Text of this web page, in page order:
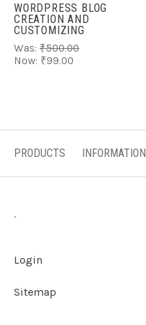
WORDPRESS BLOG
CREATION AND
CUSTOMIZING
Was: ₹500.00
Now: ₹99.00
PRODUCTS INFORMATION
.
Login
Sitemap